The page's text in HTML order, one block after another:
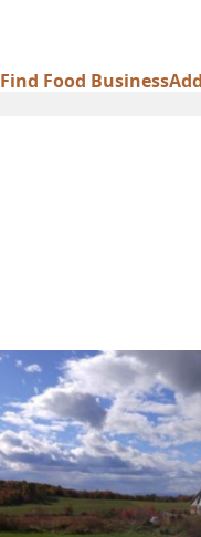
Find Food Business